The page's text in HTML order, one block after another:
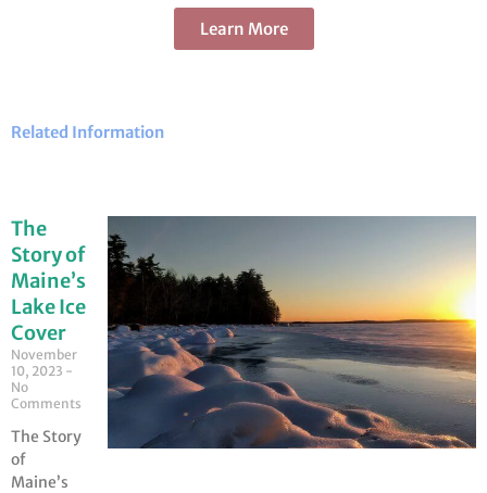
Learn More
Related Information
The
Story of
Maine’s
Lake Ice
Cover
November
10, 2023
No
Comments
The Story
of
Maine’s